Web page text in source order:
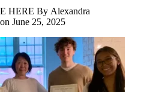
HERE By Alexandra
June 25, 2025